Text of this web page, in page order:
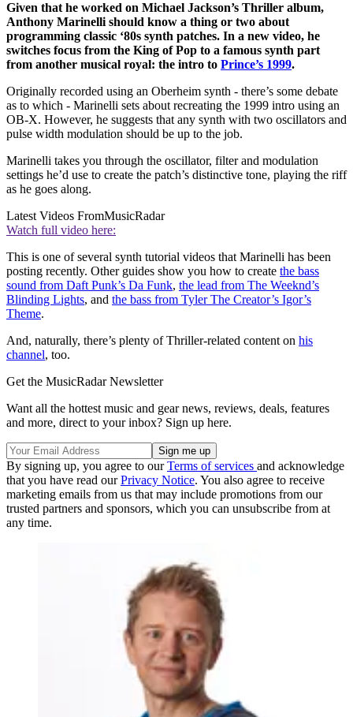
Given that he worked on Michael Jackson’s Thriller album,
Anthony Marinelli should know a thing or two about
programming classic ‘80s synth patches. In a new video, he
switches focus from the King of Pop to a famous synth part
from another musical royal: the intro to Prince’s 1999.
Originally recorded using an Oberheim synth - there’s some debate
as to which - Marinelli sets about recreating the 1999 intro using an
OB-X. However, he suggests that any synth with two oscillators and
pulse width modulation should be up to the job.
Marinelli takes you through the oscillator, filter and modulation
settings he’d use to create the patch’s distinctive tone, playing the riff
as he goes along.
Latest Videos FromMusicRadar
Watch full video here:
This is one of several synth tutorial videos that Marinelli has been
posting recently. Other guides show you how to create the bass
sound from Daft Punk’s Da Funk, the lead from The Weeknd’s
Blinding Lights, and the bass from Tyler The Creator’s Igor’s
Theme.
And, naturally, there’s plenty of Thriller-related content on his
channel, too.
Get the MusicRadar Newsletter
Want all the hottest music and gear news, reviews, deals, features
and more, direct to your inbox? Sign up here.
By signing up, you agree to ourTerms of services and acknowledge
that you have read ourPrivacy Notice. You also agree to receive
marketing emails from us that may include promotions from our
trusted partners and sponsors, which you can unsubscribe from at
any time.